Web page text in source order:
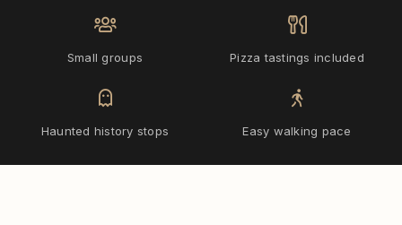
Small groups Pizza tastings included
Haunted history stops Easy walking pace